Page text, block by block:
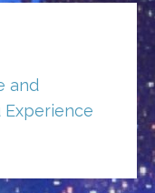
and
Experience